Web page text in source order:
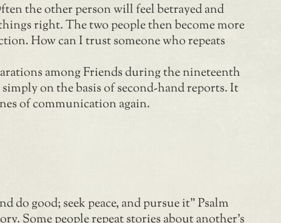
the other person will feel betrayed and
right. The two people then become more
How can I trust someone who repeats
among Friends during the nineteenth
on the basis of second-hand reports. It
of communication again.
good; seek peace, and pursue it” Psalm